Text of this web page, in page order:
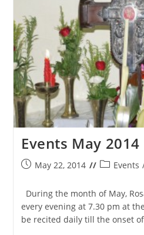
Events May 2014
PostMay 22, 2014
PostEvents
During the month of May,
every evening at 7.30 pm at
be recited daily till the onset